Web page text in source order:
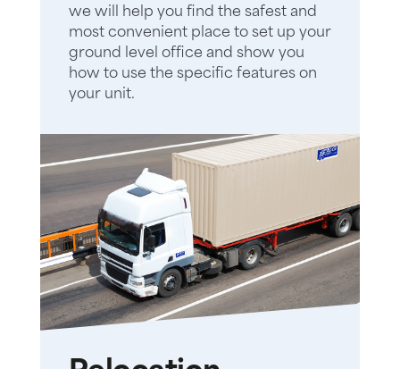
we will help you find the safest and
most convenient place to set up your
ground level office and show you
how to use the specific features on
your unit.